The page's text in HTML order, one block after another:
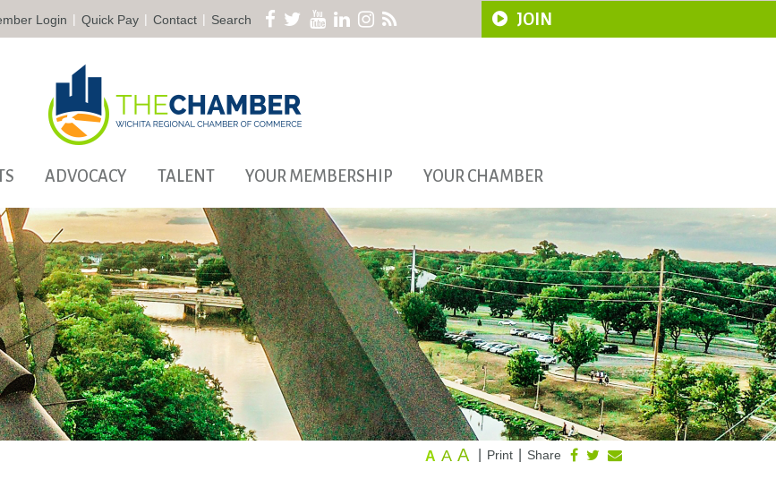
Login | Quick Pay | Contact | Search JOIN
ADVOCACY TALENT YOUR MEMBERSHIP YOUR CHAMBER
Share
Print
A A A